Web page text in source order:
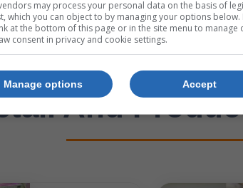
And
may process your personal data on the basis of
which you can object to by managing your options below.
at the bottom of this page or in the site menu to manage
consent in privacy and cookie settings.
Accept
Manage options